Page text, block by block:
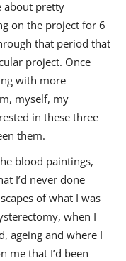
about pretty
on the project for 6
that period that
project. Once
with more
myself, my
in these three
them.
blood paintings,
I’d never done
of what I was
when I
ageing and where I
me that I’d been